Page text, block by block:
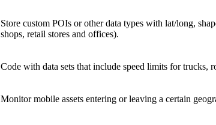
Store custom POIs or other data types with lat/long,
shops, retail stores and offices).
Code with data sets that include speed limits for trucks,
Monitor mobile assets entering or leaving a certain